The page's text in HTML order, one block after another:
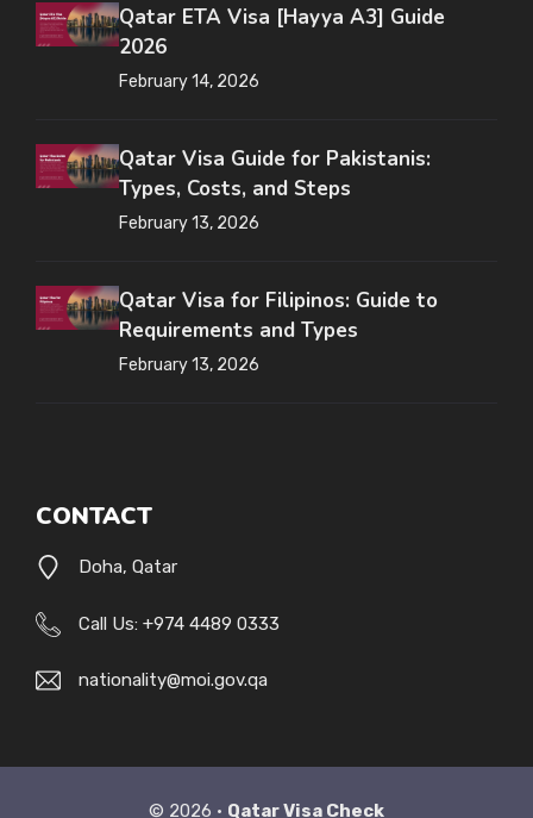
Qatar ETA Visa [Hayya A3] Guide
2026
February 14, 2026
Qatar Visa Guide for Pakistanis:
Types, Costs, and Steps
February 13, 2026
Qatar Visa for Filipinos: Guide to
Requirements and Types
February 13, 2026
CONTACT
Doha, Qatar
Call Us: +974 4489 0333
nationality@moi.gov.qa
© 2026 • Qatar Visa Check